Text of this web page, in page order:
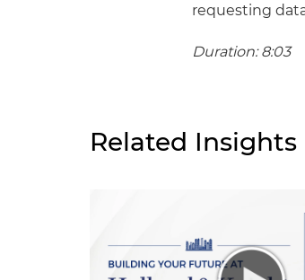
requesting
Duration: 8:03
Related Insights